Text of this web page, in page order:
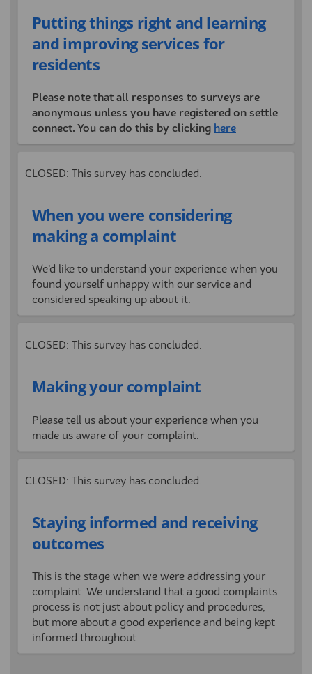
Putting things right and learning
and improving services for
residents
Please note that all responses to surveys are
anonymous unless you have registered on settle
connect. You can do this by clicking here
CLOSED: This survey has concluded.
When you were considering
making a complaint
We’d like to understand your experience when you
found yourself unhappy with our service and
considered speaking up about it.
CLOSED: This survey has concluded.
Making your complaint
Please tell us about your experience when you
made us aware of your complaint.
CLOSED: This survey has concluded.
Staying informed and receiving
outcomes
This is the stage when we were addressing your
complaint. We understand that a good complaints
process is not just about policy and procedures,
but more about a good experience and being kept
informed throughout.